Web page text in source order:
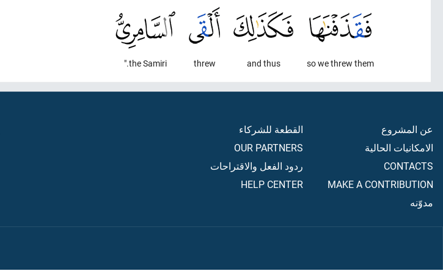
so we threw them
and thus
threw
the Samiri."
عن المشروع
الامكانيات الحالية
CONTACTS
MAKE A CONTRIBUTION
مدوّنه
القطعة للشركاء
OUR PARTNERS
ردود الفعل والاقتراحات
HELP CENTER